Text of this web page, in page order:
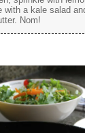
with a kale salad
Nom!